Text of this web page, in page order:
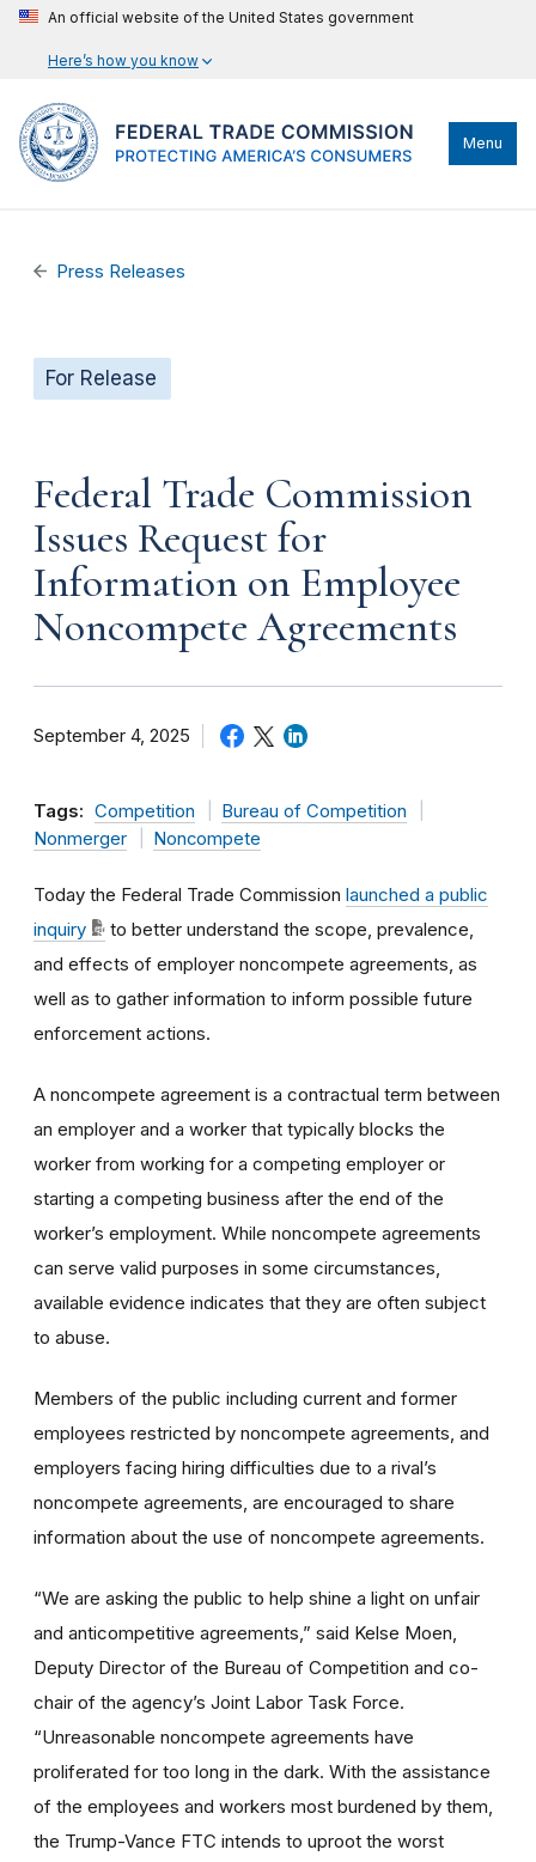
An official website of the United States government
Here’s how you know
Menu
Press Releases
For Release
Federal Trade Commission
Issues Request for
Information on Employee
Noncompete Agreements
September 4, 2025
Tags: Competition
Bureau of Competition
Nonmerger
Noncompete
Today the Federal Trade Commission launched a public
inquiry
to better understand the scope, prevalence,
and effects of employer noncompete agreements, as
well as to gather information to inform possible future
enforcement actions.
A noncompete agreement is a contractual term between
an employer and a worker that typically blocks the
worker from working for a competing employer or
starting a competing business after the end of the
worker’s employment. While noncompete agreements
can serve valid purposes in some circumstances,
available evidence indicates that they are often subject
to abuse.
Members of the public including current and former
employees restricted by noncompete agreements, and
employers facing hiring difficulties due to a rival’s
noncompete agreements, are encouraged to share
information about the use of noncompete agreements.
“We are asking the public to help shine a light on unfair
and anticompetitive agreements,” said Kelse Moen,
Deputy Director of the Bureau of Competition and co-
chair of the agency’s Joint Labor Task Force.
“Unreasonable noncompete agreements have
proliferated for too long in the dark. With the assistance
of the employees and workers most burdened by them,
the Trump-Vance FTC intends to uproot the worst